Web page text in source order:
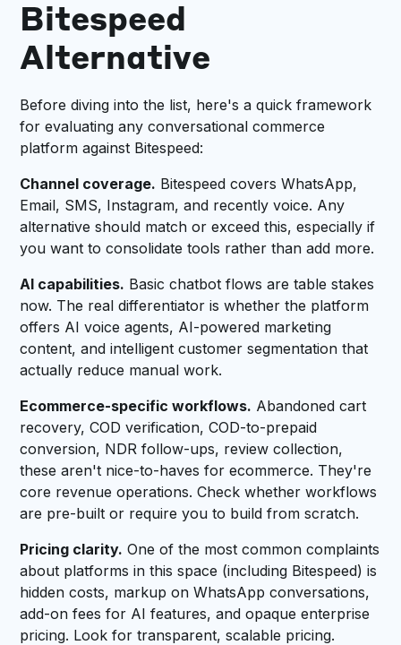
Bitespeed
Alternative
Before diving into the list, here's a quick framework
for evaluating any conversational commerce
platform against Bitespeed:
Channel coverage. Bitespeed covers WhatsApp,
Email, SMS, Instagram, and recently voice. Any
alternative should match or exceed this, especially if
you want to consolidate tools rather than add more.
AI capabilities. Basic chatbot flows are table stakes
now. The real differentiator is whether the platform
offers AI voice agents, AI-powered marketing
content, and intelligent customer segmentation that
actually reduce manual work.
Ecommerce-specific workflows. Abandoned cart
recovery, COD verification, COD-to-prepaid
conversion, NDR follow-ups, review collection,
these aren't nice-to-haves for ecommerce. They're
core revenue operations. Check whether workflows
are pre-built or require you to build from scratch.
Pricing clarity. One of the most common complaints
about platforms in this space (including Bitespeed) is
hidden costs, markup on WhatsApp conversations,
add-on fees for AI features, and opaque enterprise
pricing. Look for transparent, scalable pricing.